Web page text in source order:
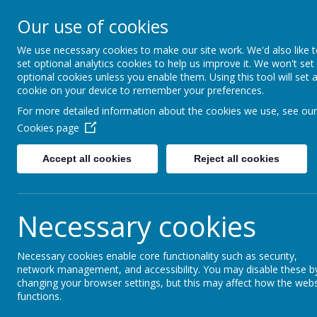
Moss Bury
School
Home About Us
News Earth Day at Stevenage Museum - Saturday
Earth Day at
Our use of cookies
We use necessary cookies to make our site work. We'd also like
set optional analytics cookies to help us improve it. We won't set
optional cookies unless you enable them. Using this tool will set a
cookie on your device to remember your preferences.
For more detailed information about the cookies we use, see our
Cookies page
Accept all cookies Reject all cookies
Necessary cookies
Necessary cookies enable core functionality such as security,
network management, and accessibility. You may disable these
changing your browser settings, but this may affect how the
functions.